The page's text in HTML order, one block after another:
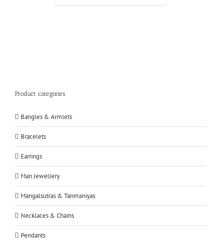
Product categories
Bangles & Armlets
Bracelets
Earrings
Man Jewellery
Mangalsutras & Tanmaniyas
Necklaces & Chains
Pendants